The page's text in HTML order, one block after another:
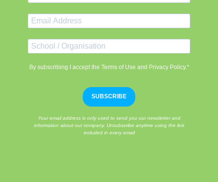
By subscribing I accept the Terms of Use and Privacy Policy.*
SUBSCRIBE
Your email address is only used to send you our newsletter and
information about our company. Unsubscribe anytime using the link
included in every email